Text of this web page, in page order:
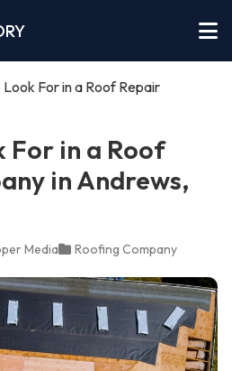
For in a Roof Repair
For in a Roof
in Andrews,
Media Roofing Company